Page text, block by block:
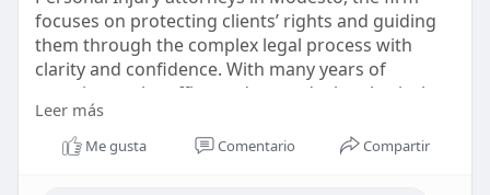
focuses on protecting clients’ rights and guiding
them through the complex legal process with
clarity and confidence. With many years of
experience, the office understands the physical,
emotional, and financial challenges following an
injury.
Leer más
Me gusta Comentario Compartir